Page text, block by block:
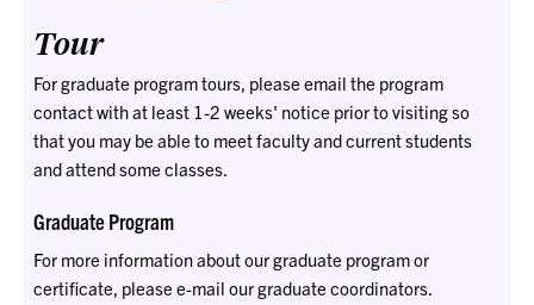
Tour
For graduate program tours, please email the program
contact with at least 1-2 weeks' notice prior to visiting so
that you may be able to meet faculty and current students
and attend some classes.
Graduate Program
For more information about our graduate program or
certificate, please e-mail our graduate coordinators.